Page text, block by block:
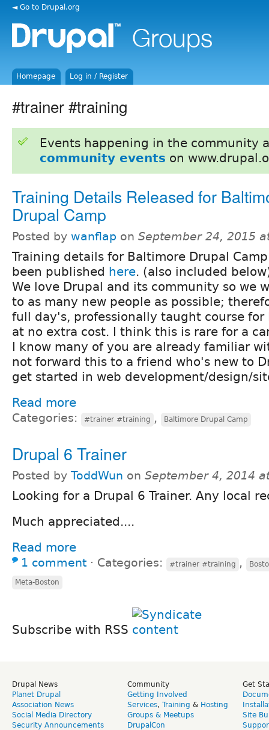
◄ Go to Drupal.org
Homepage Log in / Register
#trainer #training
Events happening in the community
community events on
Training Details Released for
Drupal Camp
Posted by wanflap on September 24, 2015
Training details for Baltimore Drupal
been published here. (also included
We love Drupal and its community so we
to as many new people as possible;
full day's, professionally taught course for
at no extra cost. I think this is rare for a
I know many of you are already familiar
not forward this to a friend who's new to
get started in web development/design/
Read more
Categories: #trainer #training , Baltimore Drupal Camp
Drupal 6 Trainer
Posted by ToddWun on September 4, 2014
Looking for a Drupal 6 Trainer. Any local
Much appreciated....
Read more
1 comment ⋅ Categories: #trainer #training ,
Meta-Boston
Subscribe with RSS
Drupal News
Planet Drupal
Association News
Social Media Directory
Security Announcements
Community
Getting Involved
Services, Training & Hosting
Groups & Meetups
DrupalCon
Get
Site